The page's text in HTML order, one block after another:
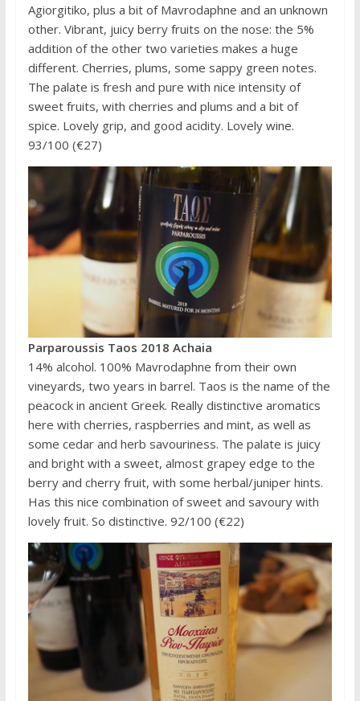
Agiorgitiko, plus a bit of Mavrodaphne and an unknown
other. Vibrant, juicy berry fruits on the nose: the 5%
addition of the other two varieties makes a huge
different. Cherries, plums, some sappy green notes.
The palate is fresh and pure with nice intensity of
sweet fruits, with cherries and plums and a bit of
spice. Lovely grip, and good acidity. Lovely wine.
93/100 (€27)
Parparoussis Taos 2018 Achaia
14% alcohol. 100% Mavrodaphne from their own
vineyards, two years in barrel. Taos is the name of the
peacock in ancient Greek. Really distinctive aromatics
here with cherries, raspberries and mint, as well as
some cedar and herb savouriness. The palate is juicy
and bright with a sweet, almost grapey edge to the
berry and cherry fruit, with some herbal/juniper hints.
Has this nice combination of sweet and savoury with
lovely fruit. So distinctive. 92/100 (€22)